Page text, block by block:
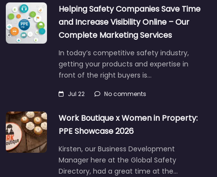
Helping Safety Companies Save Time
and Increase Visibility Online – Our
Complete Marketing Services
In today’s competitive safety industry,
getting your products and expertise in
front of the right buyers is…
Jul 22 No comments
Work Boutique x Women in Property:
PPE Showcase 2026
Kirsten, our Business Development
Manager here at the Global Safety
Directory, had a great time at the…